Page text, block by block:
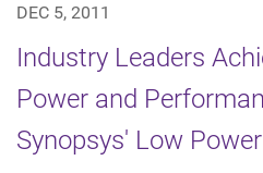
DEC 5, 2011
Industry Leaders
Power and
Synopsys' Low